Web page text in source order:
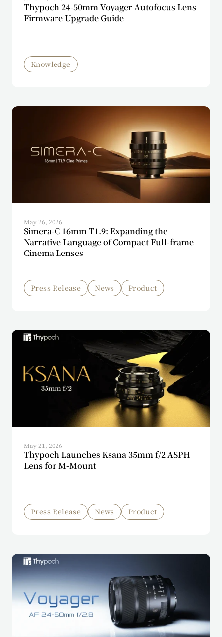
Thypoch 24-50mm Voyager Autofocus Lens
Firmware Upgrade Guide
Knowledge
May 26, 2026
Simera-C 16mm T1.9: Expanding the
Narrative Language of Compact Full-frame
Cinema Lenses
Press Release News Product
May 21, 2026
Thypoch Launches Ksana 35mm f/2 ASPH
Lens for M-Mount
Press Release News Product